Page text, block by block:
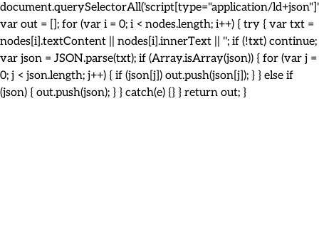
document.querySelectorAll('script[type="application/
var out = []; for (var i = 0; i < nodes.length; i++) { try { var txt =
nodes[i].textContent || nodes[i].innerText || ''; if (!txt) continue;
var json = JSON.parse(txt); if (Array.isArray(json)) { for (var j =
0; j < json.length; j++) { if (json[j]) out.push(json[j]); } } else if
(json) { out.push(json); } } catch(e) {} } return out; }